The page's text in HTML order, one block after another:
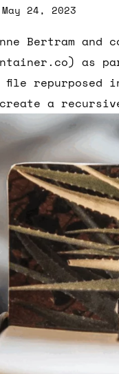
May 24, 2023
Bertram and
as
file
create a